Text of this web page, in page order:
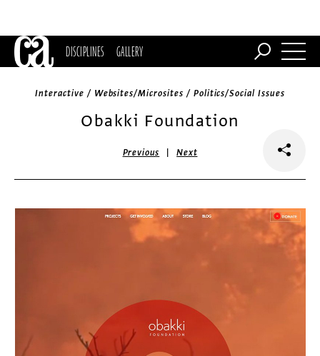
DISCIPLINES GALLERY
Interactive / Websites/Microsites / Politics/Social Issues
Obakki Foundation
Previous |Next